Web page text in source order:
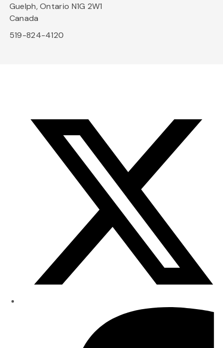
Guelph, Ontario N1G 2W1
Canada
519-824-4120